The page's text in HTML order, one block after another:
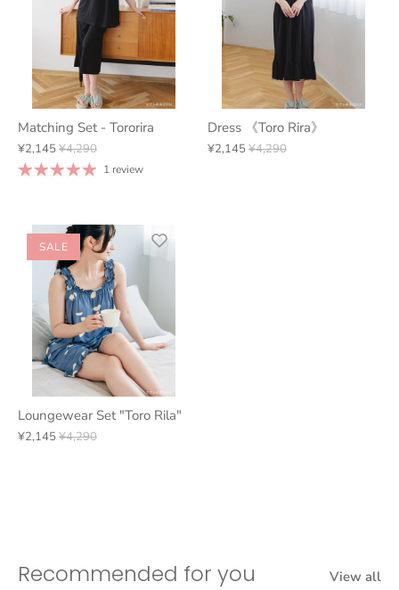
Matching Set - Tororira
¥2,145¥4,290
1 review
Dress 《Toro Rira》
¥2,145¥4,290
SALE
Loungewear Set "Toro Rila"
¥2,145¥4,290
Recommended for you View all